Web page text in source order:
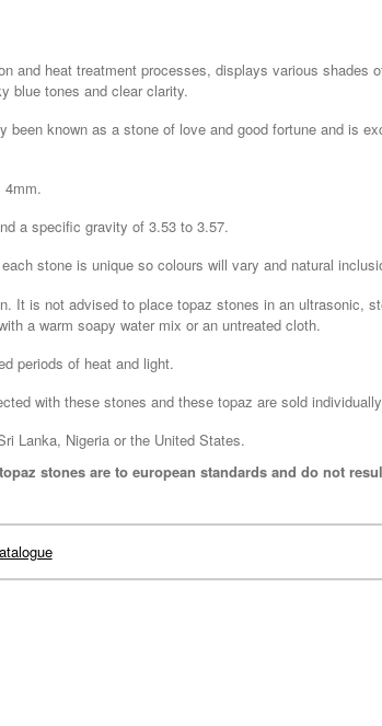
and heat treatment processes, displays various shades
blue tones and clear clarity.
been known as a stone of love and good fortune and is
4mm.
a specific gravity of 3.53 to 3.57.
stone is unique so colours will vary and natural
It is not advised to place topaz stones in an ultrasonic,
a warm soapy water mix or an untreated cloth.
periods of heat and light.
with these stones and these topaz are sold
Lanka, Nigeria or the United States.
stones are to european standards and do not